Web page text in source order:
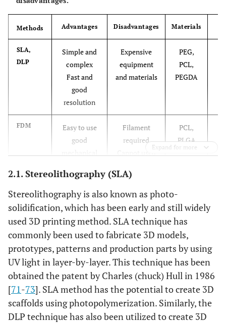
Methods Advantages Disadvantages Materials
SLA,
DLP
Simple and
complex
Fast and
good
resolution
Expensive
equipment
and materials
PEG,
PCL,
PEGDA
FDM
Easy to use
good
Filament
required
PCL,
PLGA
No need for
support
materials
Various of
biomaterials
Rough surface
Expensive
equipment
PCL/HA,
PCL
Inkjet
Cells and
hydrogel
printed,
incorporation
of drug and
Low
resolution
Low
mechanical
properties
Fibrin,
Gelatin
Expand for more
2.1. Stereolithography (SLA)
Stereolithography is also known as photo-
solidification, which has been early and still widely
used 3D printing method. SLA technique has
commonly been used to fabricate 3D models,
prototypes, patterns and production parts by using
UV light in layer-by-layer. This technique has been
obtained the patent by Charles (chuck) Hull in 1986
[71-73]. SLA method has the potential to create 3D
scaffolds using photopolymerization. Similarly, the
DLP technique has also been utilized to create 3D